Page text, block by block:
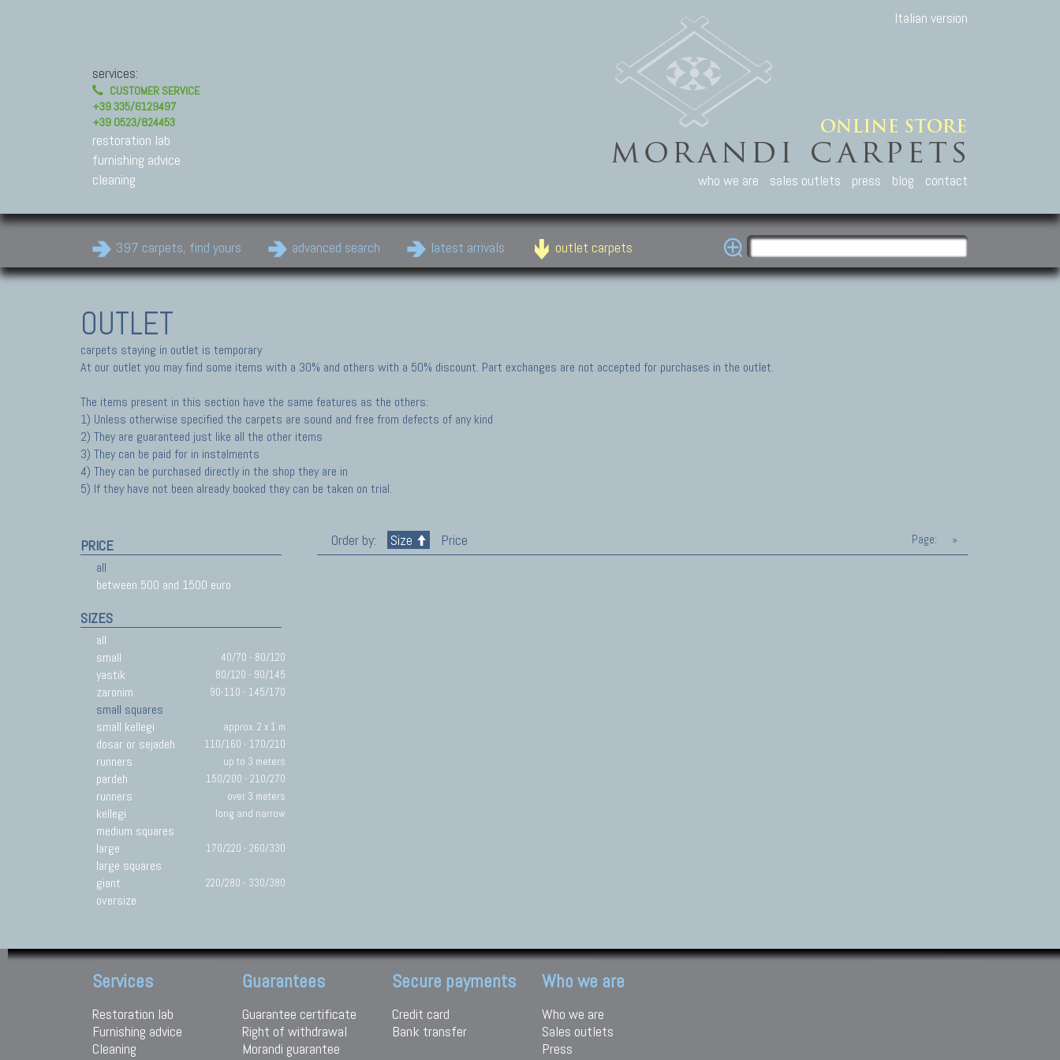
services:
CUSTOMER SERVICE
+39 335/6129497
+39 0523/824453
restoration lab
furnishing advice
cleaning
Italian version
who we are sales outlets press blog contact
397 carpets, find yours advanced search latest arrivals outlet carpets
OUTLET
carpets staying in outlet is temporary
At our outlet you may find some items with a 30% and others with a 50% discount. Part exchanges are not accepted for purchases in the outlet.
The items present in this section have the same features as the others:
1) Unless otherwise specified the carpets are sound and free from defects of any kind
2) They are guaranteed just like all the other items
3) They can be paid for in instalments
4) They can be purchased directly in the shop they are in
5) If they have not been already booked they can be taken on trial.
PRICE
all
between 500 and 1500 euro
SIZES
all
small
40/70 - 80/120
yastik 80/120 - 90/145
zaronim 90-110 - 145/170
small squares
small kellegi
approx. 2 x 1 m
dosar or sejadeh 110/160 - 170/210
runners up to 3 meters
pardeh 150/200 - 210/270
runners over 3 meters
kellegi long and narrow
medium squares
large
170/220 - 260/330
large squares
giant
220/280 - 330/380
oversize
Order by: Size Price Page: »
Services
Restoration lab
Furnishing advice
Cleaning
Guarantees
Guarantee certificate
Right of withdrawal
Morandi guarantee
Secure payments
Credit card
Bank transfer
Who we are
Who we are
Sales outlets
Press